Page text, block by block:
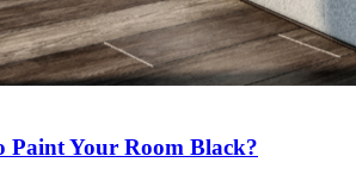
Paint Your Room Black?